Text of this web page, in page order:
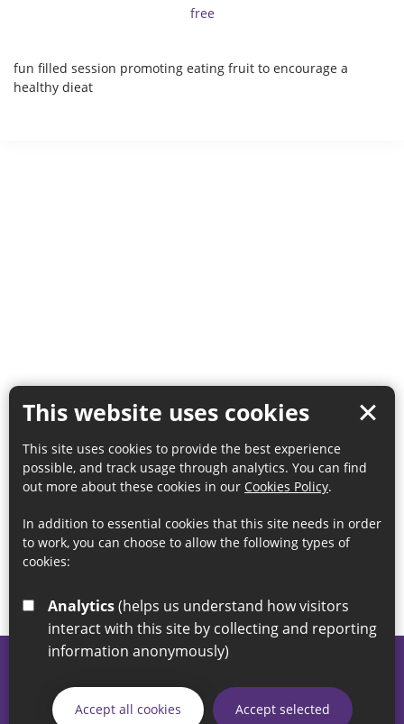
This website uses cookies
This site uses cookies to provide the best experience
possible, and track usage through analytics. You can find
out more about these cookies in our Cookies Policy.
In addition to essential cookies that this site needs in order
to work, you can choose to allow the following types of
cookies:
Analytics
interact with this site by collecting and reporting
information anonymously)
Accept all cookies Accept selected
free
fun filled session promoting eating fruit to encourage a
healthy dieat
If you have any enquiries regarding the website please email